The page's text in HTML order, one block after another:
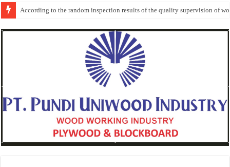
According to the random inspection results of the quality supervision of
Event-: International Woodworking Fair (IWF Atlanta)-2026